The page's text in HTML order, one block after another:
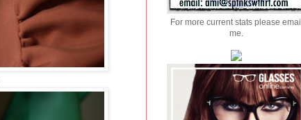
For more current stats please email
me.